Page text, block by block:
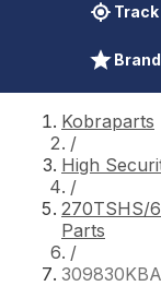
Kobraparts
/
High
/
270TSHS/
Parts
/